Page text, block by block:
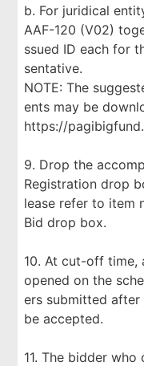
b. For juridical
AAF-120 (V02)
ssued ID each for
sentative.
NOTE: The
ents may be
https://
9. Drop the
Registration drop
lease refer to item
Bid drop box.
10. At cut-off time,
opened on the
ers submitted
be accepted.
11. The bidder